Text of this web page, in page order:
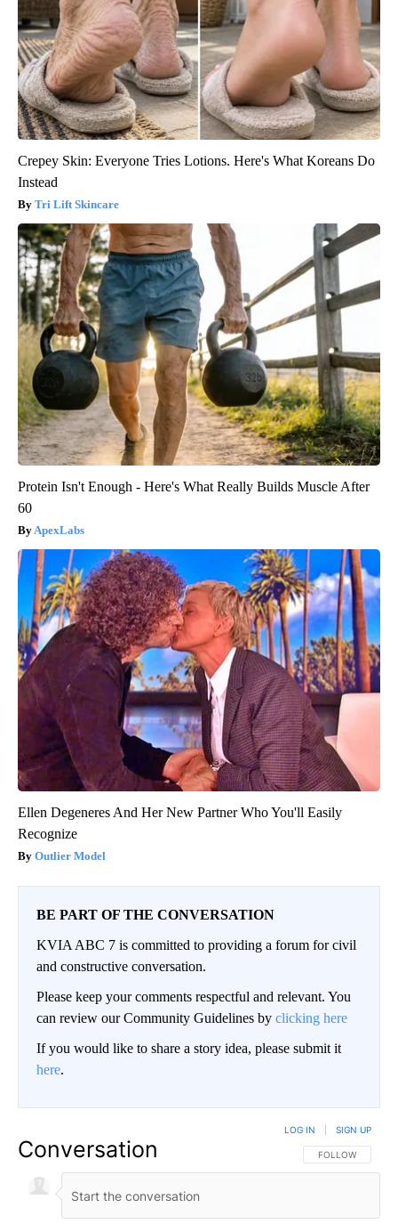
Crepey Skin: Everyone Tries Lotions. Here's What Koreans Do
Instead
Tri Lift Skincare
Protein Isn't Enough - Here's What Really Builds Muscle After
60
ApexLabs
Ellen Degeneres And Her New Partner Who You'll Easily
Recognize
Outlier Model
BE PART OF THE CONVERSATION
KVIA ABC 7 is committed to providing a forum for civil
and constructive conversation.
Please keep your comments respectful and relevant. You
can review our Community Guidelines by clicking here
If you would like to share a story idea, please submit it
here.
Conversation FOLLOW THIS
FOLLOW
LOG IN SIGN UP